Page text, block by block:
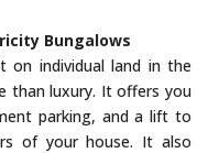
Bungalows
on individual land in the
than luxury. It offers you
parking, and a lift to
of your house. It also